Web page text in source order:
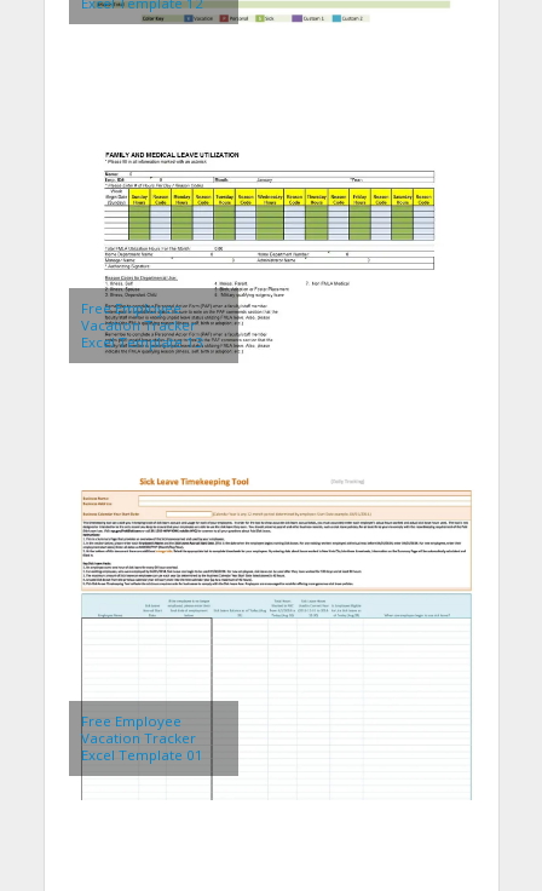
Free Employee
Vacation Tracker
Excel Template 13
Free Employee
Vacation Tracker
Excel Template 01